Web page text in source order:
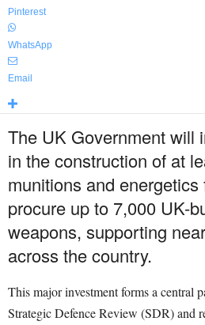
Pinterest
WhatsApp
Email
The UK Government will
in the construction of at
munitions and
procure up to 7,000 UK-
weapons, supporting
across the country.
This major investment forms a central
Strategic Defence Review (SDR) and